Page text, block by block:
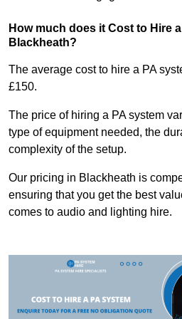
How much does it Cost to Hire
Blackheath?
The average cost to hire a PA
£150.
The price of hiring a PA system
type of equipment needed, the
complexity of the setup.
Our pricing in Blackheath is
ensuring that you get the best
comes to audio and lighting hire.